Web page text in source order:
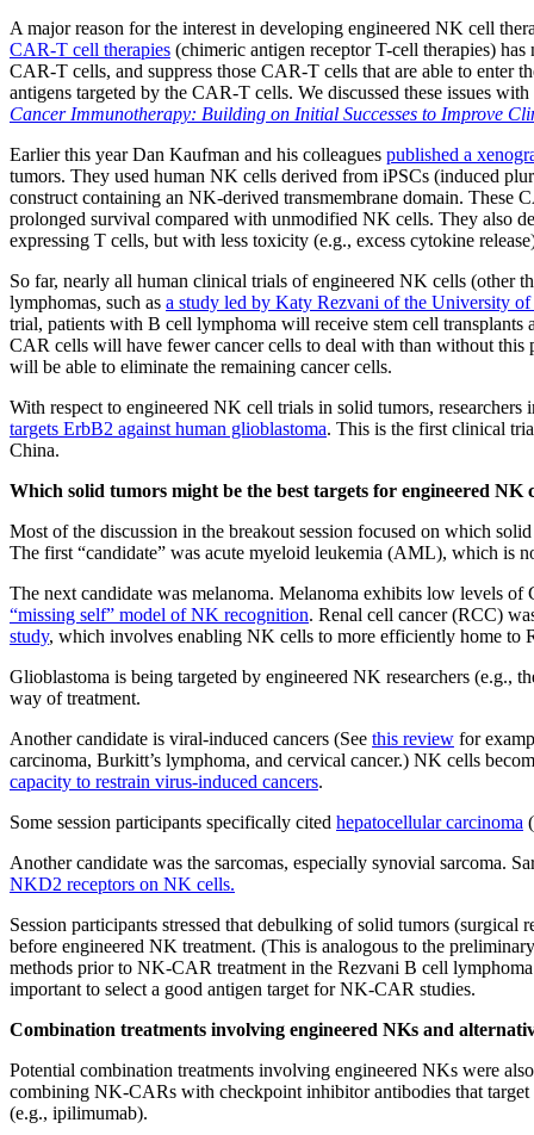
A major reason for the interest in developing engineered NK cell
CAR-T cell therapies (chimeric antigen receptor T-cell therapies)
CAR-T cells, and suppress those CAR-T cells that are able to enter
antigens targeted by the CAR-T cells. We discussed these issues
Cancer Immunotherapy: Building on Initial Successes to Improve
Earlier this year Dan Kaufman and his colleagues published a
tumors. They used human NK cells derived from iPSCs (induced
construct containing an NK-derived transmembrane domain.
prolonged survival compared with unmodified NK cells. They also
expressing T cells, but with less toxicity (e.g., excess cytokine
So far, nearly all human clinical trials of engineered NK cells (other
lymphomas, such as a study led by Katy Rezvani of the University
trial, patients with B cell lymphoma will receive stem cell
CAR cells will have fewer cancer cells to deal with than without this
will be able to eliminate the remaining cancer cells.
With respect to engineered NK cell trials in solid tumors, researchers
targets ErbB2 against human glioblastoma. This is the first clinical
China.
Which solid tumors might be the best targets for engineered NK
Most of the discussion in the breakout session focused on which
The first “candidate” was acute myeloid leukemia (AML), which is
The next candidate was melanoma. Melanoma exhibits low levels
“missing self” model of NK recognition. Renal cell cancer (RCC)
study, which involves enabling NK cells to more efficiently home to
Glioblastoma is being targeted by engineered NK researchers (e.g.,
way of treatment.
Another candidate is viral-induced cancers (See this review for
carcinoma, Burkitt’s lymphoma, and cervical cancer.) NK cells
capacity to restrain virus-induced cancers.
Some session participants specifically cited hepatocellular carcinoma
Another candidate was the sarcomas, especially synovial sarcoma.
NKD2 receptors on NK cells.
Session participants stressed that debulking of solid tumors (surgical
before engineered NK treatment. (This is analogous to the
methods prior to NK-CAR treatment in the Rezvani B cell
important to select a good antigen target for NK-CAR studies.
Combination treatments involving engineered NKs and
Potential combination treatments involving engineered NKs were
combining NK-CARs with checkpoint inhibitor antibodies that
(e.g., ipilimumab).